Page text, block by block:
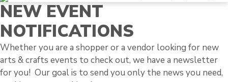
NEW EVENT
NOTIFICATIONS
Whether you are a shopper or a vendor looking for new
arts & crafts events to check out, we have a newsletter
for you! Our goal is to send you only the news you need,